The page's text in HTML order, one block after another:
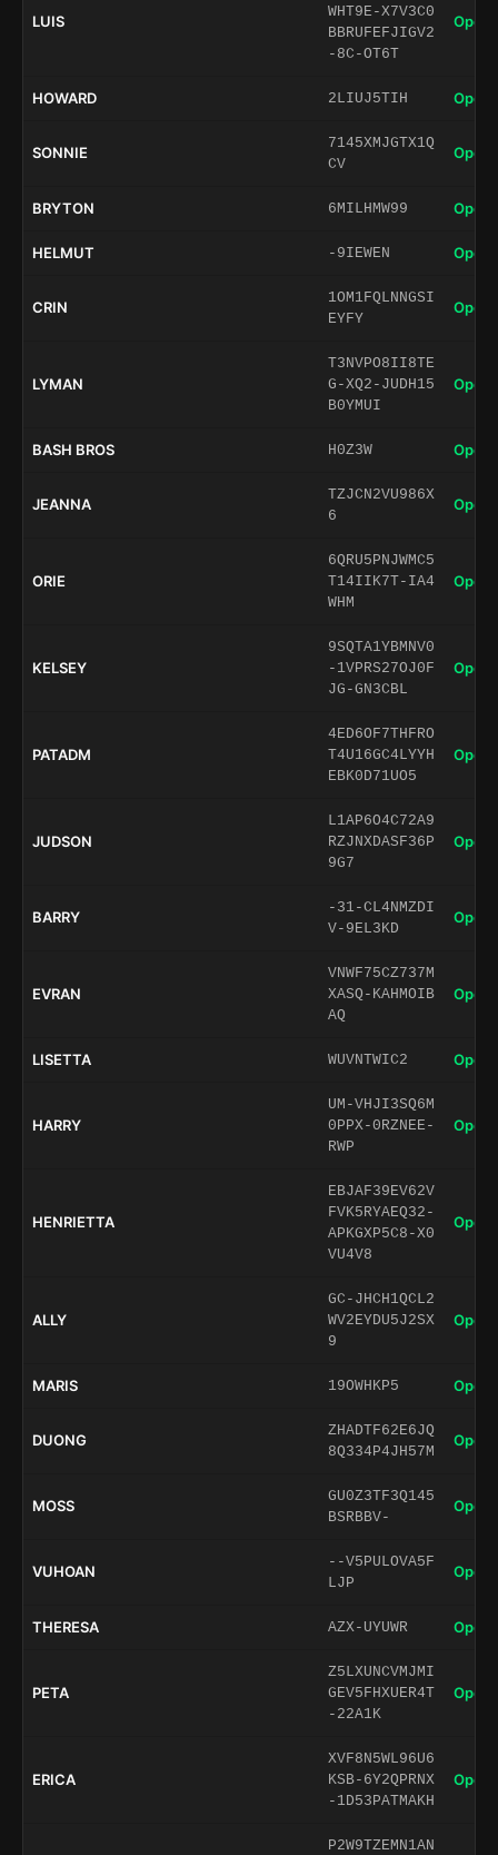
LUIS
WHT9E-X7V3C0
BBRUFEFJIGV2
-8C-OT6T
Open
HOWARD 2LIUJ5TIH Open
SONNIE
7145XMJGTX1Q
CV
Open
BRYTON 6MILHMW99 Open
HELMUT -9IEWEN Open
CRIN
1OM1FQLNNGSI
EYFY
Open
LYMAN
T3NVPO8II8TE
G-XQ2-JUDH15
B0YMUI
Open
BASH BROS H0Z3W Open
JEANNA
TZJCN2VU986X
6
Open
ORIE
6QRU5PNJWMC5
T14IIK7T-IA4
WHM
Open
KELSEY
9SQTA1YBMNV0
-1VPRS27OJ0F
JG-GN3CBL
Open
PATADM
4ED6OF7THFRO
T4U16GC4LYYH
EBK0D71UO5
Open
JUDSON
L1AP6O4C72A9
RZJNXDASF36P
9G7
Open
BARRY
-31-CL4NMZDI
V-9EL3KD
Open
EVRAN
VNWF75CZ737M
XASQ-KAHMOIB
AQ
Open
LISETTA WUVNTWIC2 Open
HARRY
UM-VHJI3SQ6M
0PPX-0RZNEE-
RWP
Open
HENRIETTA
EBJAF39EV62V
FVK5RYAEQ32-
APKGXP5C8-X0
VU4V8
Open
ALLY
GC-JHCH1QCL2
WV2EYDU5J2SX
9
Open
MARIS 19OWHKP5 Open
DUONG
ZHADTF62E6JQ
8Q334P4JH57M
Open
MOSS
GU0Z3TF3Q145
BSRBBV-
Open
VUHOAN
--V5PULOVA5F
LJP
Open
THERESA AZX-UYUWR Open
PETA
Z5LXUNCVMJMI
GEV5FHXUER4T
-22A1K
Open
ERICA
XVF8N5WL96U6
KSB-6Y2QPRNX
-1D53PATMAKH
Open
P2W9TZEMN1AN